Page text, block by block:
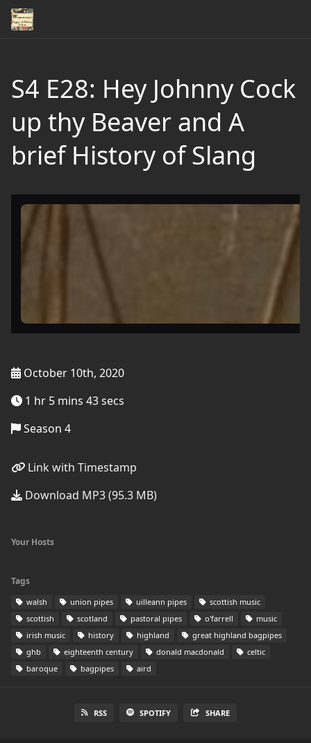
S4 E28: Hey Johnny Cock
up thy Beaver and A
brief History of Slang
October 10th, 2020
1 hr 5 mins 43 secs
Season 4
Link with Timestamp
Download MP3 (95.3 MB)
Your Hosts
Tags
walsh union pipes uilleann pipes
scottish music
scottish
scotland pastoral pipes o'farrell
music
irish music
history highland
great highland bagpipes
ghb
eighteenth century donald macdonald
celtic
baroque
bagpipes aird
RSS SPOTIFY SHARE